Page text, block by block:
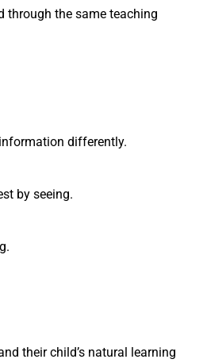
through the same teaching
differently.
by seeing.
their child’s natural learning